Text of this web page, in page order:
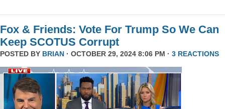
Fox & Friends: Vote For Trump So We Can
Keep SCOTUS Corrupt
POSTED BY BRIAN · OCTOBER 29, 2024 8:06 PM · 3 REACTIONS